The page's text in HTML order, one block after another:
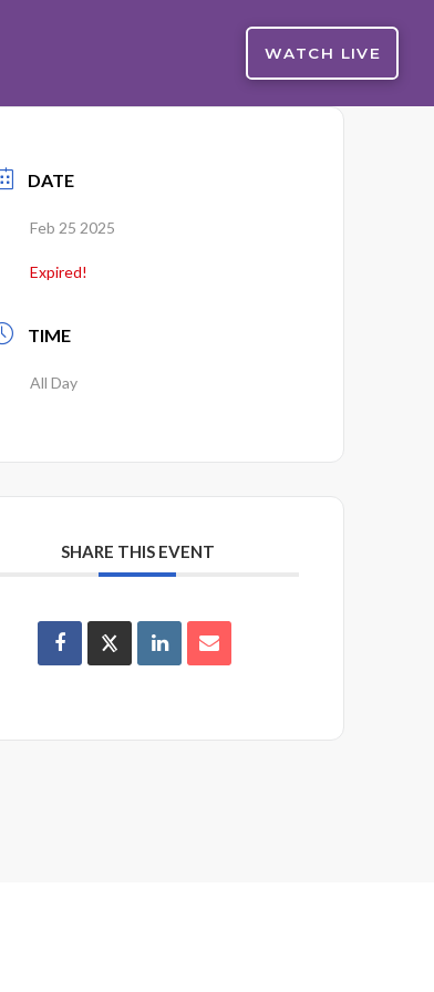
WATCH LIVE
DATE
Feb 25 2025
Expired!
TIME
All Day
SHARE THIS EVENT